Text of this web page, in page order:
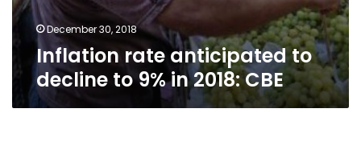
December 30, 2018
Inflation rate anticipated to
decline to 9% in 2018: CBE